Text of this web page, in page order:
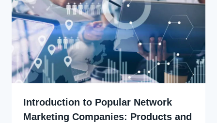
Introduction to Popular Network
Marketing Companies: Products and